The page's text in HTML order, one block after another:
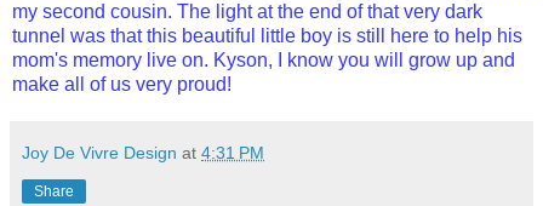
my second cousin. The light at the end of that very dark
tunnel was that this beautiful little boy is still here to help his
mom's memory live on. Kyson, I know you will grow up and
make all of us very proud!
Joy De Vivre Design at 4:31 PM
Share